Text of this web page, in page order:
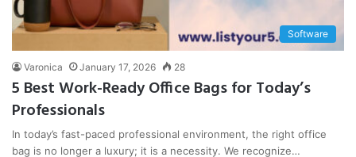
Software
Varonica January 17, 2026 28
5 Best Work-Ready Office Bags for Today’s
Professionals
In today’s fast-paced professional environment, the right office
bag is no longer a luxury; it is a necessity. We recognize…